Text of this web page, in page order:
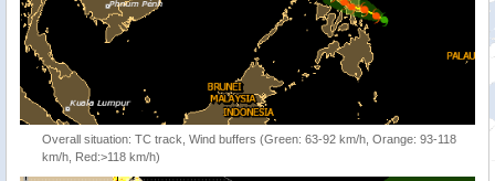
Overall situation: TC track, Wind buffers (Green: 63-92 km/h, Orange: 93-118
km/h, Red:>118 km/h)